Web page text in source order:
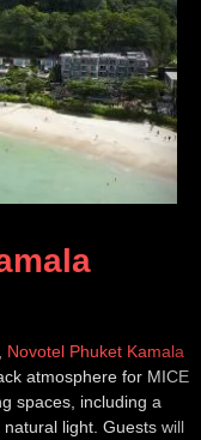
Novotel Phuket Kamala
atmosphere for MICE
spaces, including a
light. Guests will